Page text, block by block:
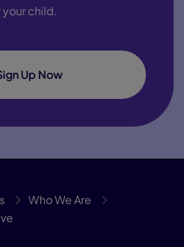
child.
Up Now
Who We Are